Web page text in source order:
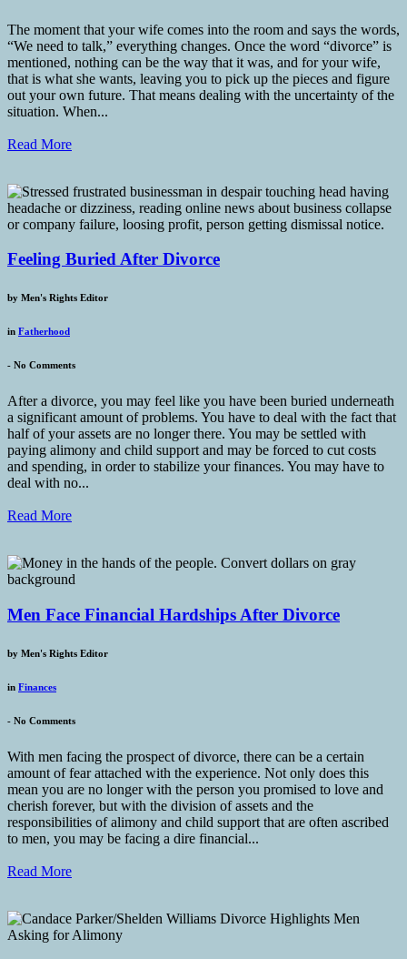
The moment that your wife comes into the room and says the words,
“We need to talk,” everything changes. Once the word “divorce” is
mentioned, nothing can be the way that it was, and for your wife,
that is what she wants, leaving you to pick up the pieces and figure
out your own future. That means dealing with the uncertainty of the
situation. When...
Read More
Feeling Buried After Divorce
by Men's Rights Editor
in Fatherhood
- No Comments
After a divorce, you may feel like you have been buried underneath
a significant amount of problems. You have to deal with the fact that
half of your assets are no longer there. You may be settled with
paying alimony and child support and may be forced to cut costs
and spending, in order to stabilize your finances. You may have to
deal with no...
Read More
Men Face Financial Hardships After Divorce
by Men's Rights Editor
in Finances
- No Comments
With men facing the prospect of divorce, there can be a certain
amount of fear attached with the experience. Not only does this
mean you are no longer with the person you promised to love and
cherish forever, but with the division of assets and the
responsibilities of alimony and child support that are often ascribed
to men, you may be facing a dire financial...
Read More